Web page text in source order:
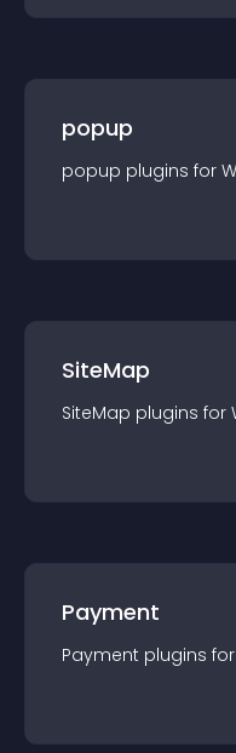
popup
popup plugins for
SiteMap
SiteMap plugins for
Payment
Payment plugins for